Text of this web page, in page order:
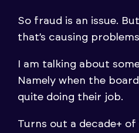
So fraud is an issue.
that’s causing
I am talking about
Namely when the
quite doing their job.
Turns out a decade+ of